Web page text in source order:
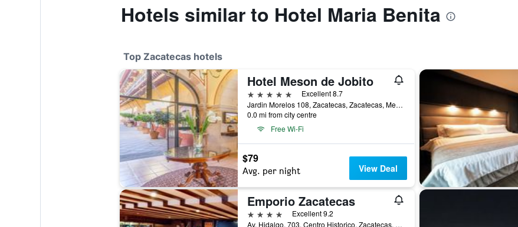
Hotels similar to Hotel Maria Benita
Top Zacatecas hotels
Hotel Meson de Jobito
5 stars
Excellent 8.7
Jardin Morelos 108, Zacatecas, Zacatecas, Mexico
0.0 mi from city centre
Free Wi-Fi
$79
Avg. per night View Deal
Emporio Zacatecas
4 stars
Excellent 9.2
Av. Hidalgo, 703, Centro Historico, Zacatecas, Zacatecas, Mexico